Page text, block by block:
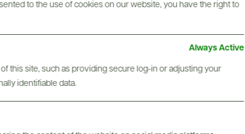
to the use of cookies on our website, you have the right to
Always Active
this site, such as providing secure log-in or adjusting your
identifiable data.